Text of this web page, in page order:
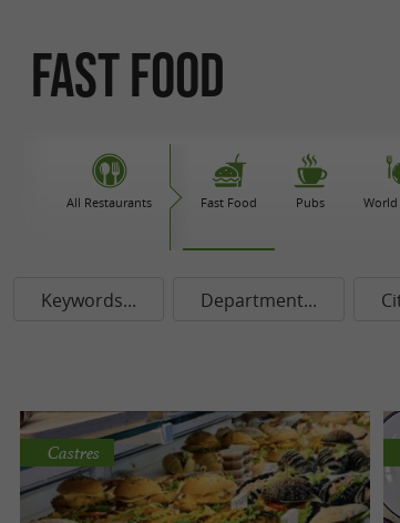
Fast Food
All Restaurants Fast Food Pubs
Keywords... Department...
Castres